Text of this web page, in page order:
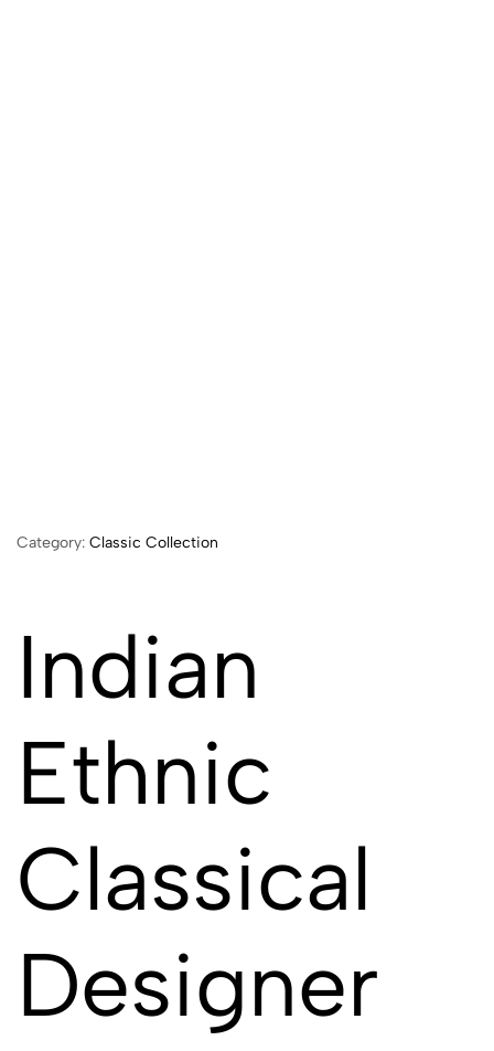
Category: Classic Collection
Indian
Ethnic
Classical
Designer